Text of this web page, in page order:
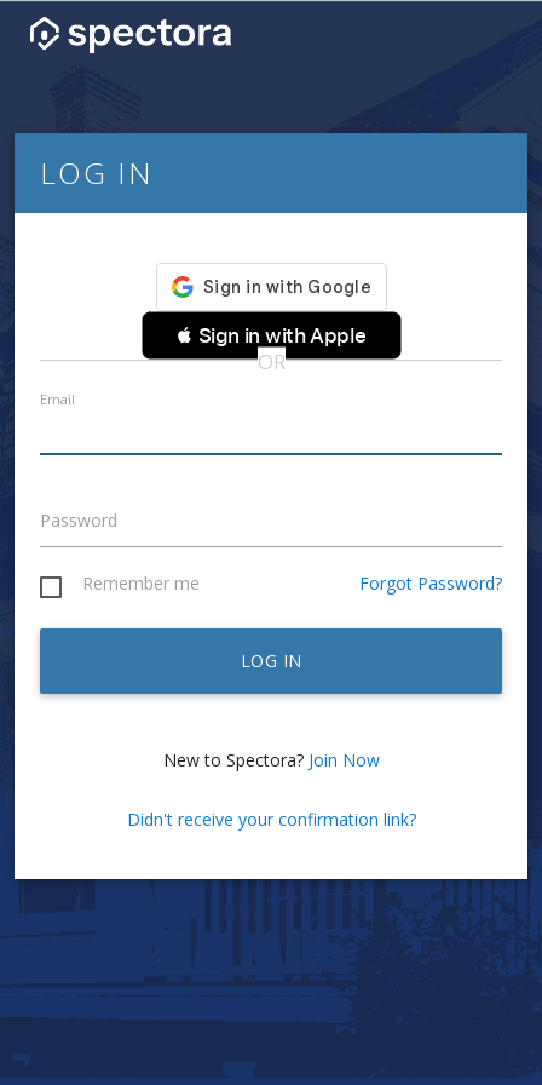
LOG IN
 Sign in with Apple
OR
Email
Password
Remember me Forgot Password?
LOG IN
New to Spectora? Join Now
Didn't receive your confirmation link?